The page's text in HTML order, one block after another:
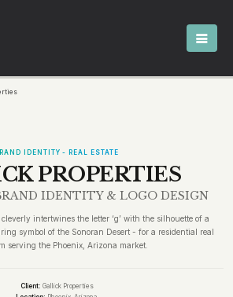
IDENTITY - REAL ESTATE
PROPERTIES
IDENTITY & LOGO DESIGN
intertwines the letter ‘g’ with the silhouette of a
symbol of the Sonoran Desert - for a residential real
serving the Phoenix, Arizona market.
Client: Gallick Properties